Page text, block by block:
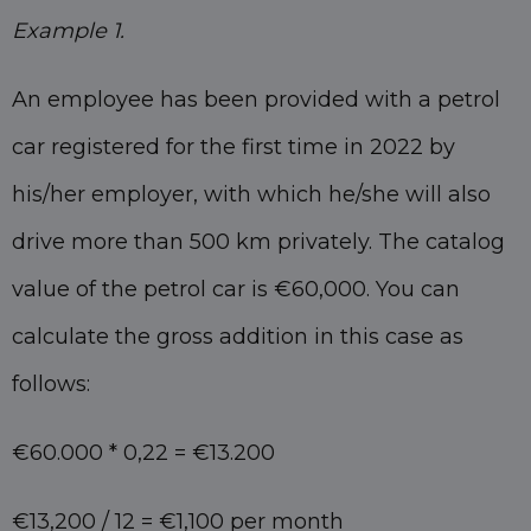
Example 1.
An employee has been provided with a petrol
car registered for the first time in 2022 by
his/her employer, with which he/she will also
drive more than 500 km privately. The catalog
value of the petrol car is €60,000. You can
calculate the gross addition in this case as
follows:
€60.000 * 0,22 = €13.200
€13,200 / 12 = €1,100 per month